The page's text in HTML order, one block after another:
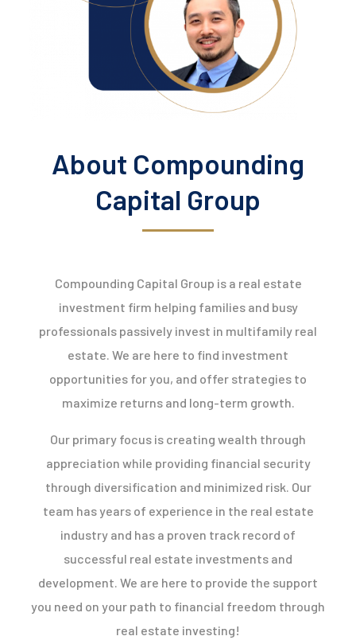
About Compounding
Capital Group
Compounding Capital Group is a real estate
investment firm helping families and busy
professionals passively invest in multifamily real
estate. We are here to find investment
opportunities for you, and offer strategies to
maximize returns and long-term growth.
Our primary focus is creating wealth through
appreciation while providing financial security
through diversification and minimized risk. Our
team has years of experience in the real estate
industry and has a proven track record of
successful real estate investments and
development. We are here to provide the support
you need on your path to financial freedom through
real estate investing!